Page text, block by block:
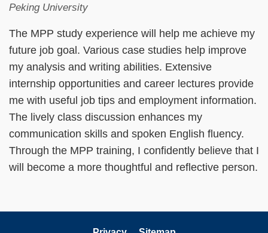
Peking University
The MPP study experience will help me achieve my
future job goal. Various case studies help improve
my analysis and writing abilities. Extensive
internship opportunities and career lectures provide
me with useful job tips and employment information.
The lively class discussion enhances my
communication skills and spoken English fluency.
Through the MPP training, I confidently believe that I
will become a more thoughtful and reflective person.